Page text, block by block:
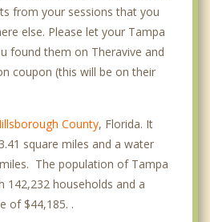
from your sessions that you
else. Please let your Tampa
found them on Theravive and
coupon (this will be on their
County, Florida. It
square miles and a water
The population of Tampa
142,232 households and a
of $44,185. .